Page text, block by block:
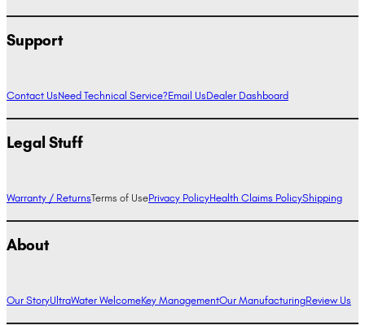
Support
Contact UsNeed Technical Service?Email UsDealer Dashboard
Legal Stuff
Warranty / ReturnsTerms of UsePrivacy PolicyHealth Claims PolicyShipping
About
Our StoryUltraWater WelcomeKey ManagementOur ManufacturingReview Us